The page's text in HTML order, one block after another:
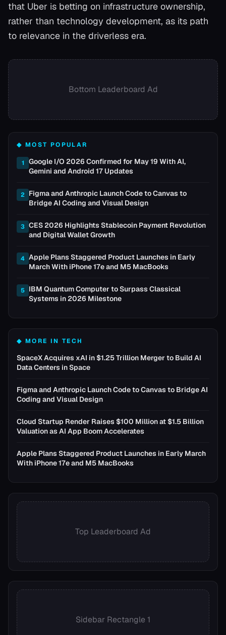
that Uber is betting on infrastructure ownership,
rather than technology development, as its path
to relevance in the driverless era.
Bottom Leaderboard Ad
◆ MOST POPULAR
1
Google I/O 2026 Confirmed for May 19 With AI,
Gemini and Android 17 Updates
2 Figma and Anthropic Launch Code to Canvas to
Bridge AI Coding and Visual Design
3 CES 2026 Highlights Stablecoin Payment Revolution
and Digital Wallet Growth
4 Apple Plans Staggered Product Launches in Early
March With iPhone 17e and M5 MacBooks
5 IBM Quantum Computer to Surpass Classical
Systems in 2026 Milestone
◆ MORE INTECH
SpaceX Acquires xAI in $1.25 Trillion Merger to Build AI
Data Centers in Space
Figma and Anthropic Launch Code to Canvas to Bridge AI
Coding and Visual Design
Cloud Startup Render Raises $100 Million at $1.5 Billion
Valuation as AI App Boom Accelerates
Apple Plans Staggered Product Launches in Early March
With iPhone 17e and M5 MacBooks
Top Leaderboard Ad
Sidebar Rectangle 1